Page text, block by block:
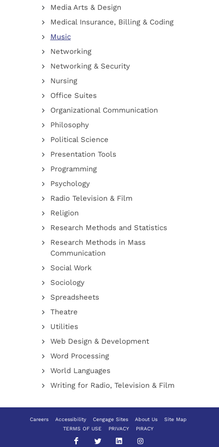
Media Arts & Design
Medical Insurance, Billing & Coding
Music
Networking
Networking & Security
Nursing
Office Suites
Organizational Communication
Philosophy
Political Science
Presentation Tools
Programming
Psychology
Radio Television & Film
Religion
Research Methods and Statistics
Research Methods in Mass
Communication
Social Work
Sociology
Spreadsheets
Theatre
Utilities
Web Design & Development
Word Processing
World Languages
Writing for Radio, Television & Film
Careers Accessibility Cengage Sites About Us
Site Map
TERMS OF USE
PRIVACY PIRACY